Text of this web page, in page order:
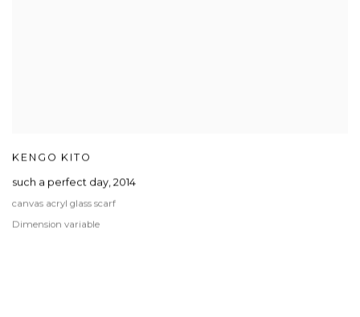
KENGO KITO
such a perfect day, 2014
canvas acryl glass scarf
Dimension variable